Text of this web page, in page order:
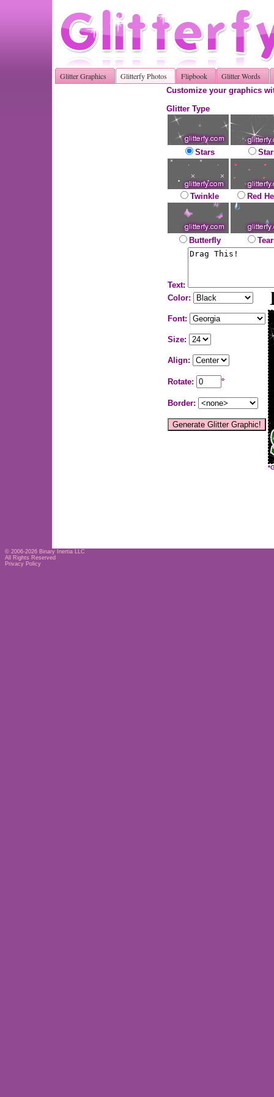
Glitter Graphics Glitterfy Photos Flipbook Glitter Words
Customize your graphics
Glitter Type
Stars
Twinkle Red
Butterfly
Text:
Color:
Font:
Size:
Align:
Rotate: °
Border:
© 2006-2026 Binary Inertia LLC
All Rights Reserved
Privacy Policy